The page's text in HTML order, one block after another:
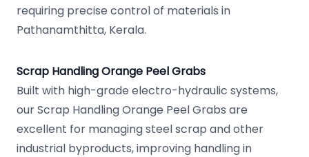
requiring precise control of materials in
Pathanamthitta, Kerala.
Scrap Handling Orange Peel Grabs
Built with high-grade electro-hydraulic systems,
our Scrap Handling Orange Peel Grabs are
excellent for managing steel scrap and other
industrial byproducts, improving handling in